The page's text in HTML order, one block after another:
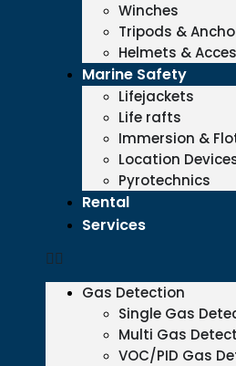
Winches
Tripods &
Helmets &
Marine Safety
Lifejackets
Life rafts
Immersion &
Location
Pyrotechnics
Rental
Services
Gas Detection
Single Gas
Multi Gas
VOC/PID Gas